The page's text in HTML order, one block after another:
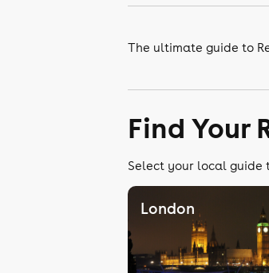
The ultimate guide to
Find Your
Select your local guide
London